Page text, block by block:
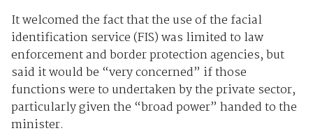
It welcomed the fact that the use of the facial
identification service (FIS) was limited to law
enforcement and border protection agencies, but
said it would be “very concerned” if those
functions were to undertaken by the private sector,
particularly given the “broad power” handed to the
minister.